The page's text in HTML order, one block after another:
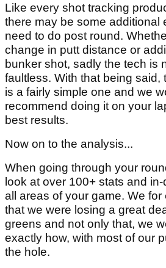
Like every shot tracking
there may be some additional
need to do post round.
change in putt distance or
bunker shot, sadly the tech is
faultless. With that being said,
is a fairly simple one and we
recommend doing it on your
best results.
Now on to the analysis...
When going through your
look at over 100+ stats and
all areas of your game. We
that we were losing a great
greens and not only that, we
exactly how, with most of our
the hole.